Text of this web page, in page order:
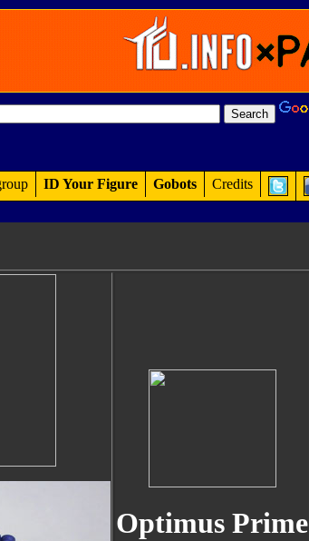
ID Your Figure Gobots Credits
Optimus Prime